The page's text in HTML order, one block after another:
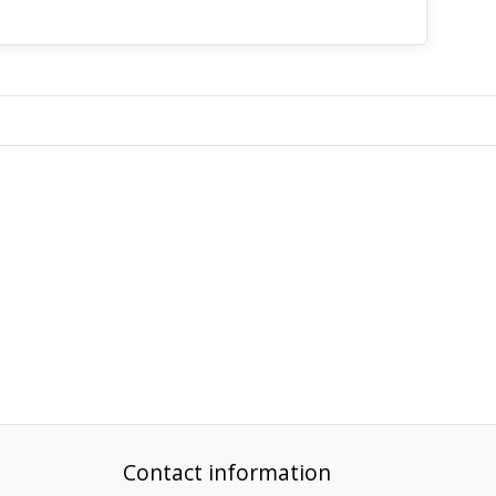
Contact information